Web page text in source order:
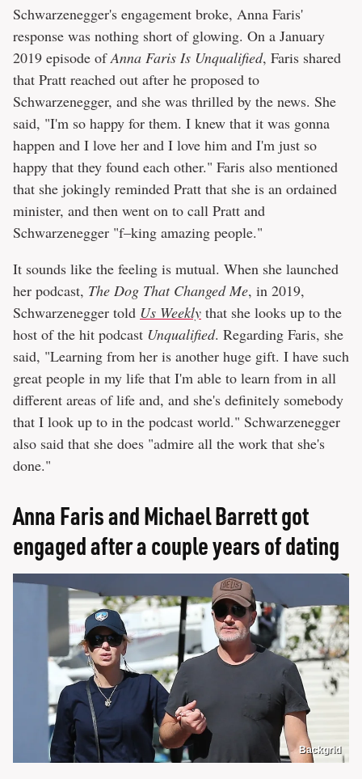
Schwarzenegger's engagement broke, Anna Faris'
response was nothing short of glowing. On a January
2019 episode ofAnna Faris Is Unqualified, Faris shared
that Pratt reached out after he proposed to
Schwarzenegger, and she was thrilled by the news. She
said, "I'm so happy for them. I knew that it was gonna
happen and I love her and I love him and I'm just so
happy that they found each other." Faris also mentioned
that she jokingly reminded Pratt that she is an ordained
minister, and then went on to call Pratt and
Schwarzenegger "f–king amazing people."
It sounds like the feeling is mutual. When she launched
her podcast, The Dog That Changed Me, in 2019,
Schwarzenegger told Us Weekly that she looks up to the
host of the hit podcast Unqualified. Regarding Faris, she
said, "Learning from her is another huge gift. I have such
great people in my life that I'm able to learn from in all
different areas of life and, and she's definitely somebody
that I look up to in the podcast world." Schwarzenegger
also said that she does "admire all the work that she's
done."
Anna Faris and Michael Barrett got
engaged after a couple years of dating
Backgrid